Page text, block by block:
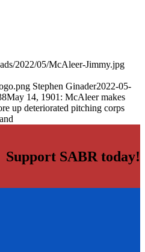
2022/05/McAleer-Jimmy.jpg
Stephen Ginader2022-05-
May 14, 1901: McAleer makes
up deteriorated pitching corps
Support SABR today!